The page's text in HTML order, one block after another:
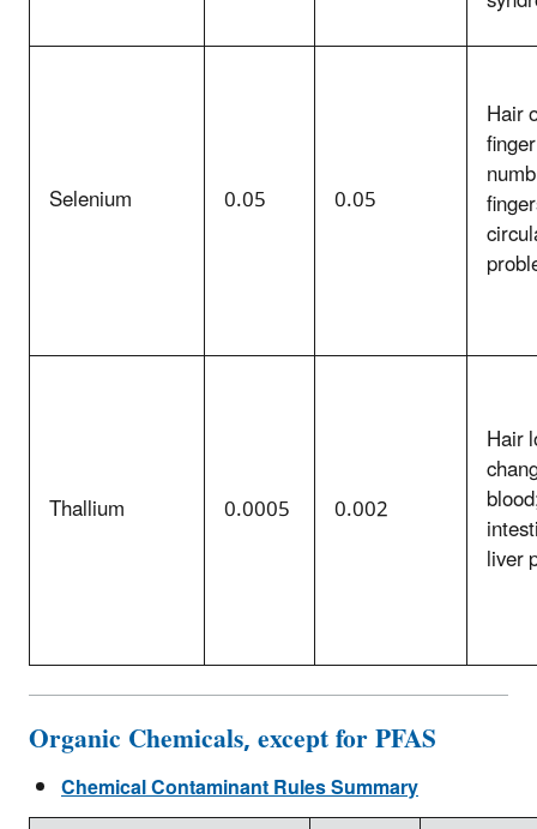
Selenium 0.05 0.05
Hair
Thallium 0.0005 0.002
Hair
liver
Organic Chemicals, except for PFAS
Chemical Contaminant Rules Summary